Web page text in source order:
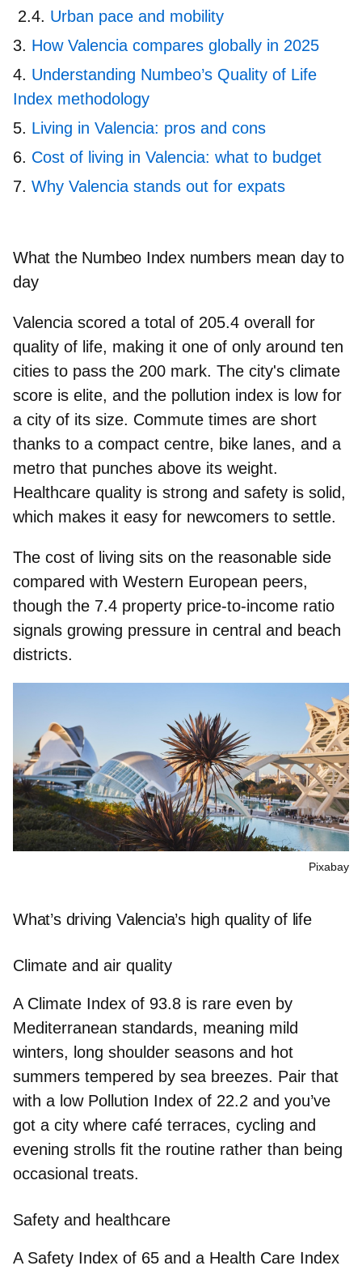
Urban pace and mobility
How Valencia compares globally in 2025
Understanding Numbeo’s Quality of Life
Index methodology
Living in Valencia: pros and cons
Cost of living in Valencia: what to budget
Why Valencia stands out for expats
What the Numbeo Index numbers mean day to
day
Valencia scored a total of 205.4 overall for
quality of life, making it one of only around ten
cities to pass the 200 mark. The city's climate
score is elite, and the pollution index is lowfor
a city of its size. Commute times are short
thanks to a compact centre, bike lanes, and a
metro that punches above its weight.
Healthcare quality is strong and safety is solid,
which makes it easy for newcomers to settle.
The cost of living sits on the reasonable side
compared with Western European peers,
though the 7.4 property price‑to‑income ratio
signals growing pressure in central and beach
districts.
Pixabay
What’s driving Valencia’s high quality of life
Climate and air quality
A Climate Index of 93.8 is rare even by
Mediterranean standards, meaning mild
winters, long shoulder seasons and hot
summers tempered by sea breezes. Pair that
with a lowPollution Index of 22.2 and you’ve
got a city where café terraces, cycling and
evening strolls fit the routine rather than being
occasional treats.
Safety and healthcare
A Safety Index of 65 and a Health Care Index